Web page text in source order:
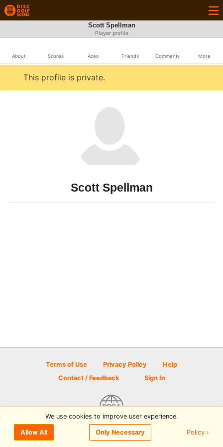
Scott Spellman
Player profile
About Scores Aces Friends Comments More
This profile is private.
Scott Spellman
Terms of Use Privacy Policy
Help
Contact / Feedback
Sign In
© 2026 Disc Golf Scene powered by PDGA
We use cookies to improve user experience.
Allow All Only Necessary Policy ›